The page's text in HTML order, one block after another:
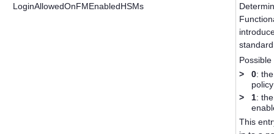
LoginAllowedOnFMEnabledHSMs
>
0:
>
1:
This